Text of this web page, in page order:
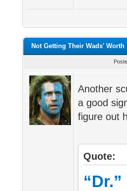
Not Getting Their Wads' Worth
Another
a good
figure out
Quote: